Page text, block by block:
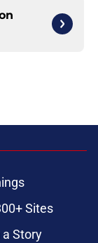
Sites
a Story